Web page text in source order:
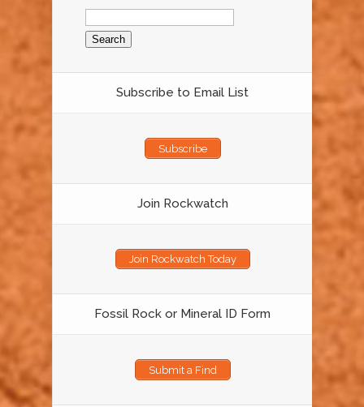
Search
for:
Subscribe to Email List
Subscribe
Join Rockwatch
Join Rockwatch Today
Fossil Rock or Mineral ID Form
Submit a Find